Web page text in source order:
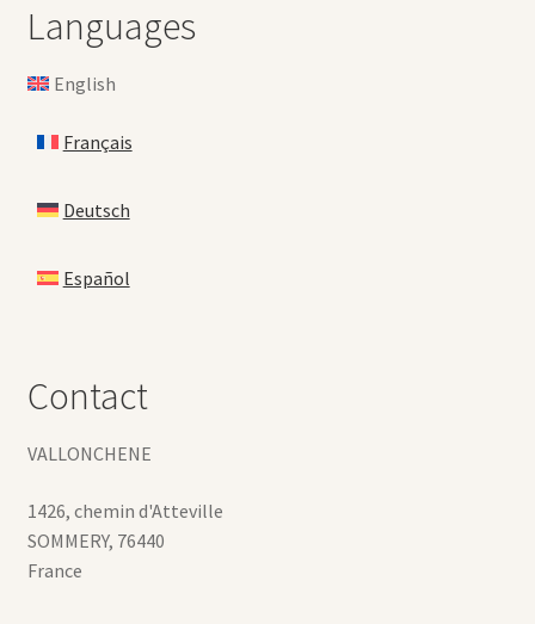
Languages
English
Français
Deutsch
Español
Contact
VALLONCHENE
1426, chemin d'Atteville
SOMMERY, 76440
France